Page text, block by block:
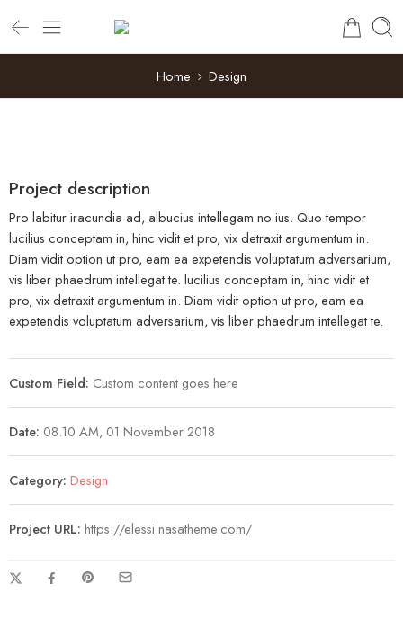
Home Design
Project description
Pro labitur iracundia ad, albucius intellegam no ius. Quo tempor
lucilius conceptam in, hinc vidit et pro, vix detraxit argumentum in.
Diam vidit option ut pro, eam ea expetendis voluptatum adversarium,
vis liber phaedrum intellegat te. lucilius conceptam in, hinc vidit et
pro, vix detraxit argumentum in. Diam vidit option ut pro, eam ea
expetendis voluptatum adversarium, vis liber phaedrum intellegat te.
Custom Field: Custom content goes here
Date: 08.10 AM, 01 November 2018
Category: Design
Project URL: https://elessi.nasatheme.com/